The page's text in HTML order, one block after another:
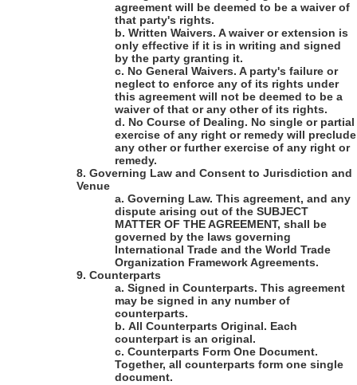
agreement will be deemed to be a waiver of
that party's rights.
b. Written Waivers. A waiver or extension is
only effective if it is in writing and signed
by the party granting it.
c. No General Waivers. A party's failure or
neglect to enforce any of its rights under
this agreement will not be deemed to be a
waiver of that or any other of its rights.
d. No Course of Dealing. No single or partial
exercise of any right or remedy will preclude
any other or further exercise of any right or
remedy.
8. Governing Law and Consent to Jurisdiction and
Venue
a. Governing Law. This agreement, and any
dispute arising out of the SUBJECT
MATTER OF THE AGREEMENT, shall be
governed by the laws governing
International Trade and the World Trade
Organization Framework Agreements.
9. Counterparts
a. Signed in Counterparts. This agreement
may be signed in any number of
counterparts.
b. All Counterparts Original. Each
counterpart is an original.
c. Counterparts Form One Document.
Together, all counterparts form one single
document.